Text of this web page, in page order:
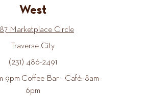
West
Marketplace Circle
Traverse City
(231) 486-2491
9pm Coffee Bar - Café: 8am-
6pm